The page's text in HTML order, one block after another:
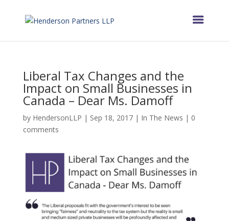
Liberal Tax Changes and the
Impact on Small Businesses in
Canada – Dear Ms. Damoff
by HendersonLLP | Sep 18, 2017| In The News | 0
comments